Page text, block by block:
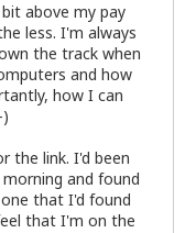
above my pay
less. I'm always
the track when
and how
how I can
the link. I'd been
and found
that I'd found
that I'm on the